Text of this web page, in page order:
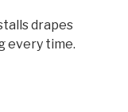
drapes
every time.